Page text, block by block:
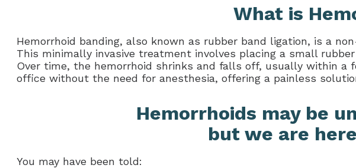
What is
Hemorrhoid banding, also known as rubber band ligation, is a
This minimally invasive treatment involves placing a small
Over time, the hemorrhoid shrinks and falls off, usually within a
office without the need for anesthesia, offering a painless
Hemorrhoids may be
but we are
You may have been told: